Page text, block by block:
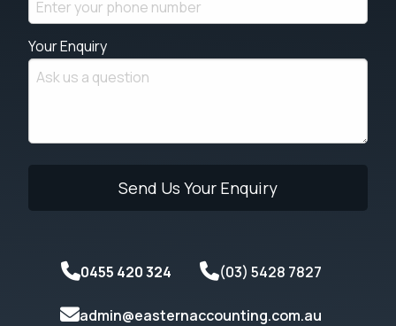
Your Enquiry
0455 420 324 (03) 5428 7827
admin@easternaccounting.com.au